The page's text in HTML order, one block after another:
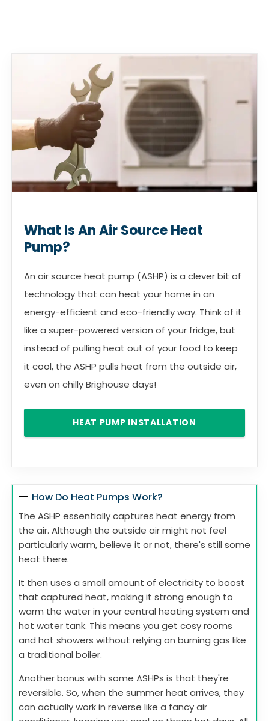
What Is An Air Source Heat
Pump?
An air source heat pump (ASHP) is a clever bit of
technology that can heat your home in an
energy-efficient and eco-friendly way. Think of it
like a super-powered version of your fridge, but
instead of pulling heat out of your food to keep
it cool, the ASHP pulls heat from the outside air,
even on chilly Brighouse days!
HEAT PUMP INSTALLATION
How Do Heat Pumps Work?
The ASHP essentially captures heat energy from
the air. Although the outside air might not feel
particularly warm, believe it or not, there's still some
heat there.
It then uses a small amount of electricity to boost
that captured heat, making it strong enough to
warm the water in your central heating system and
hot water tank. This means you get cosy rooms
and hot showers without relying on burning gas like
a traditional boiler.
Another bonus with some ASHPs is that they're
reversible. So, when the summer heat arrives, they
can actually work in reverse like a fancy air